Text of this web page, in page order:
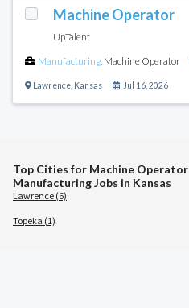
Machine Operator
UpTalent
Manufacturing Machine Operator
Lawrence Kansas Jul 16, 2026
Top Cities for Machine Operator
Manufacturing Jobs in Kansas
Lawrence (6)
Topeka (1)